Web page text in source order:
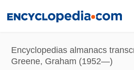
content
Encyclopedias almanacs
Greene, Graham (1952—)